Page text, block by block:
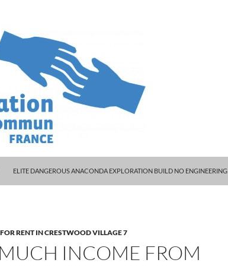
ELITE DANGEROUS ANACONDA EXPLORATION BUILD NO ENGINEERING
RENT IN CRESTWOOD VILLAGE 7
INCOME FROM